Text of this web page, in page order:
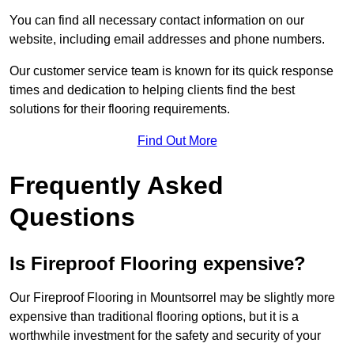
You can find all necessary contact information on our
website, including email addresses and phone numbers.
Our customer service team is known for its quick response
times and dedication to helping clients find the best
solutions for their flooring requirements.
Find Out More
Frequently Asked
Questions
Is Fireproof Flooring expensive?
Our Fireproof Flooring in Mountsorrel may be slightly more
expensive than traditional flooring options, but it is a
worthwhile investment for the safety and security of your